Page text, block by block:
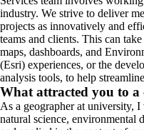
industry. We strive to deliver
projects as innovatively and
teams and clients. This can
maps, dashboards, and
(Esri) experiences, or the
analysis tools, to help
What attracted you to a
As a geographer at university,
natural science, environmental